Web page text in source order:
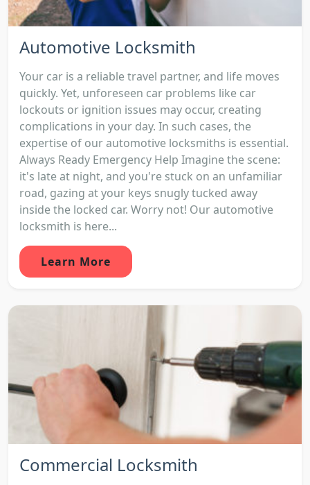
Automotive Locksmith
Your car is a reliable travel partner, and life moves
quickly. Yet, unforeseen car problems like car
lockouts or ignition issues may occur, creating
complications in your day. In such cases, the
expertise of our automotive locksmiths is essential.
Always Ready Emergency Help Imagine the scene:
it's late at night, and you're stuck on an unfamiliar
road, gazing at your keys snugly tucked away
inside the locked car. Worry not! Our automotive
locksmith is here...
Learn More
Commercial Locksmith